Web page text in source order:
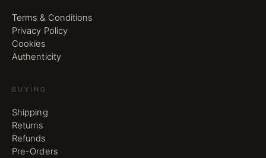
Terms & Conditions
Privacy Policy
Cookies
Authenticity
BUYING
Shipping
Returns
Refunds
Pre-Orders